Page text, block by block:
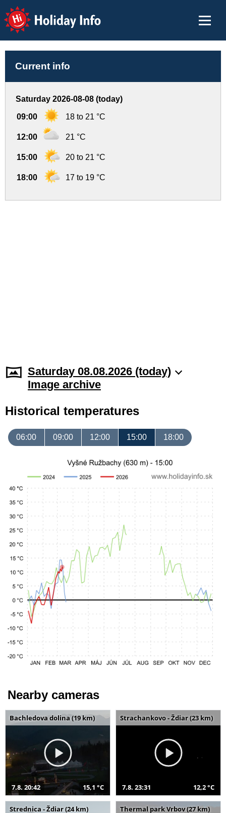
Holiday Info
Current info
Saturday 2026-08-08 (today)
09:00 18 to 21 °C
12:00 21 °C
15:00 20 to 21 °C
18:00 17 to 19 °C
Saturday 08.08.2026 (today)
Image archive
Historical temperatures
06:00 09:00 12:00 15:00 18:00
Nearby cameras
Bachledova dolina (19 km)
7.8. 20:42 15,1 °C
Strachankovo - Ždiar (23 km)
7.8. 23:31 12,2 °C
Strednica - Ždiar (24 km) Thermal park Vrbov (27 km)